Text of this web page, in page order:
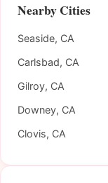
Nearby Cities
Seaside, CA
Carlsbad, CA
Gilroy, CA
Downey, CA
Clovis, CA